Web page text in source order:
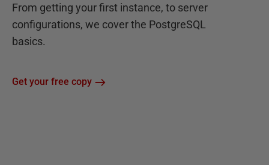
From getting your first instance, to server
configurations, we cover the PostgreSQL
basics.
Get your free copy